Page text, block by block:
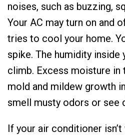
noises, such as buzzing,
Your AC may turn on and
tries to cool your home.
spike. The humidity inside
climb. Excess moisture in
mold and mildew growth
smell musty odors or see
If your air conditioner